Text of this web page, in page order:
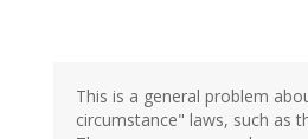
This is a general problem
circumstance" laws, such as